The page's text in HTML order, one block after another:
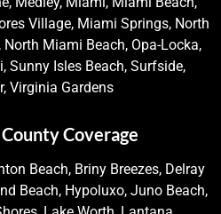
Village, Miami Springs, North
Miami Beach, Opa-Locka,
Sunny Isles Beach, Surfside,
Virginia Gardens
Coverage
Beach, Briny Breezes, Delray
Beach, Hypoluxo, Juno Beach,